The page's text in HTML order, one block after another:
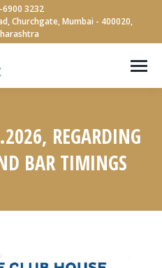
6900 3232
Churchgate, Mumbai - 400020,
REGARDING
BAR TIMINGS